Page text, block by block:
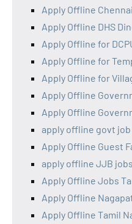
Apply Offline
Apply Offline DHS
Apply Offline for
Apply Offline for
Apply Offline for
Apply Offline
Apply Offline
apply offline govt job
Apply Offline Guest
apply offline JJB jobs
Apply Offline Jobs
Apply Offline
Apply Offline Tamil